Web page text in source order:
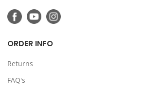
ORDER INFO
Returns
FAQ's